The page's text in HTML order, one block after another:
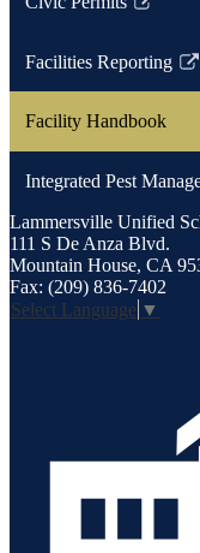
Link
in
new
Facilities Reporting
Link
in
new
window
Facility Handbook
Integrated Pest
Lammersville Unified
111 S De Anza Blvd.
Mountain House, CA
Fax: (209) 836-7402
Select Language ▼